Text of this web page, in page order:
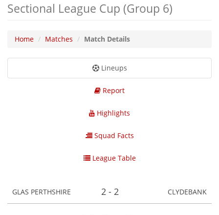
Sectional League Cup (Group 6)
Home Matches Match Details
Lineups
Report
Highlights
Squad Facts
League Table
GLAS PERTHSHIRE 2 - 2 CLYDEBANK